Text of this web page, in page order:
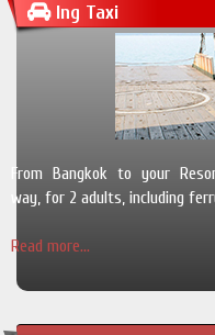
Ing Taxi
From Bangkok to your
way, for 2 adults, including
Read more...